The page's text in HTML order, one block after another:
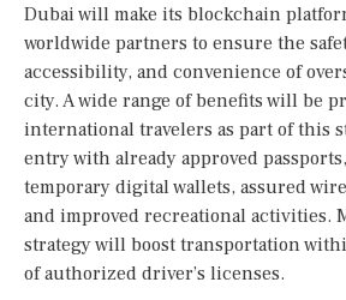
Dubai will make its blockchain
worldwide partners to ensure the
accessibility, and convenience of
city. A wide range of benefits will be
international travelers as part of this
entry with already approved
temporary digital wallets, assured
and improved recreational activities.
strategy will boost transportation
of authorized driver’s licenses.